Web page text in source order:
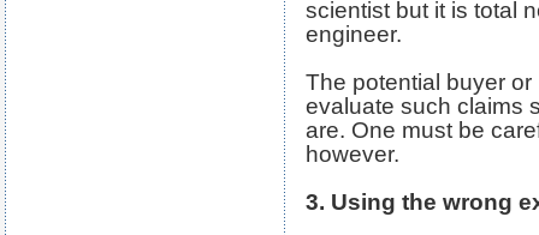
scientist but it is total
engineer.
The potential buyer
evaluate such claims
are. One must be
however.
3. Using the wrong